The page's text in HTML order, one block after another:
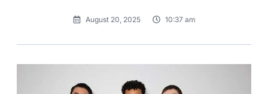
August 20, 2025 10:37 am